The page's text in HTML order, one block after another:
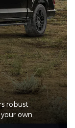
robust
own.